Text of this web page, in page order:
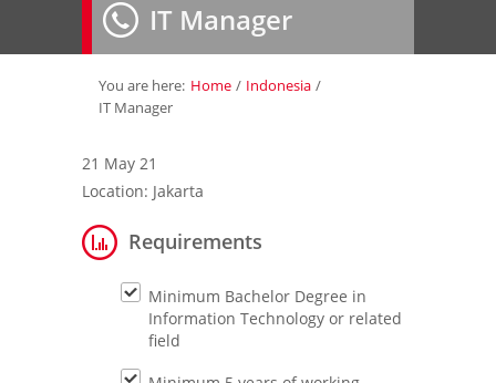
Employer»
Job Seeker»
Contact Us
IT Manager
You are here: Home / Indonesia /
IT Manager
21 May 21
Location: Jakarta
Requirements
Minimum Bachelor Degree in
Information Technology or related
field